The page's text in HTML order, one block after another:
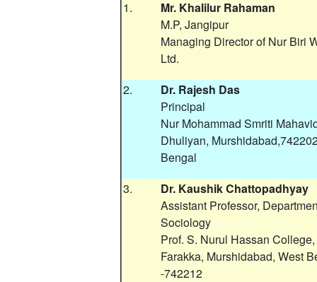
1.
Mr. Khalilur Rahaman
M.P, Jangipur
Managing Director of Nur Biri
Ltd.
2.
Dr. Rajesh Das
Principal
Nur Mohammad Smriti
Dhuliyan,
Bengal
3.
Dr. Kaushik Chattopadhyay
Assistant Professor,
Sociology
Prof. S. Nurul Hassan College,
Farakka, Murshidabad, West
-742212